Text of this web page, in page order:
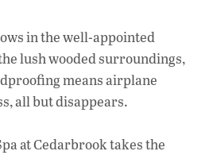
in the well-appointed
lush wooded surroundings,
means airplane
all but disappears.
at Cedarbrook takes the